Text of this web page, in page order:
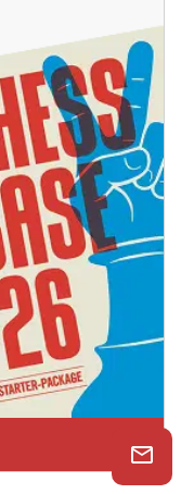
here to help you